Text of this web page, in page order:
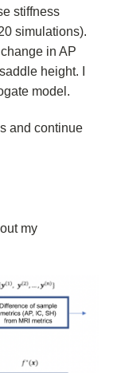
stiffness
simulations).
in AP
height. I
model.
and continue
my